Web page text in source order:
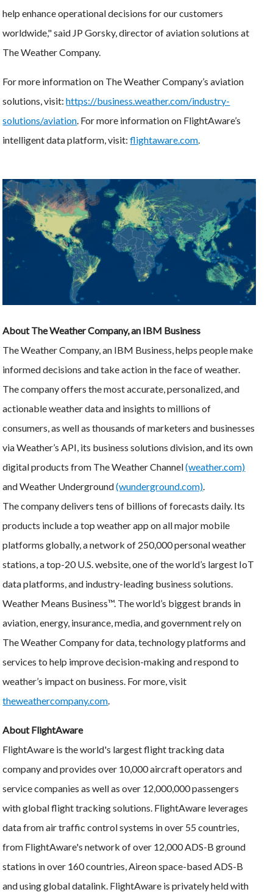
help enhance operational decisions for our customers
worldwide," said JP Gorsky, director of aviation solutions at
The Weather Company.
For more information on The Weather Company’s aviation
solutions, visit:https://business.weather.com/industry-
solutions/aviation . For more information on FlightAware’s
intelligent data platform, visit:flightaware.com
About The Weather Company, an IBM Business
The Weather Company, an IBM Business, helps people make
informed decisions and take action in the face of weather.
The company offers the most accurate, personalized, and
actionable weather data and insights to millions of
consumers, as well as thousands of marketers and businesses
via Weather’s API, its business solutions division, and its own
digital products from The Weather Channel(weather.com)
and Weather Underground(wunderground.com).
The company delivers tens of billions of forecasts daily. Its
products include a top weather app on all major mobile
platforms globally, a network of 250,000 personal weather
stations, a top-20 U.S. website, one of the world’s largest IoT
data platforms, and industry-leading business solutions.
Weather Means Business™. The world’s biggest brands in
aviation, energy, insurance, media, and government rely on
The Weather Company for data, technology platforms and
services to help improve decision-making and respond to
weather’s impact on business. For more, visit
theweathercompany.com.
About FlightAware
FlightAware is the world's largest flight tracking data
company and provides over 10,000 aircraft operators and
service companies as well as over 12,000,000 passengers
with global flight tracking solutions. FlightAware leverages
data from air traffic control systems in over 55 countries,
from FlightAware's network of over 12,000 ADS-B ground
stations in over 160 countries, Aireon space-based ADS-B
and using global datalink. FlightAware is privately held with